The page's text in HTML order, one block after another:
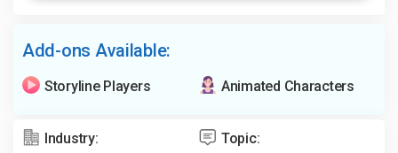
Add-ons Available:
Storyline Players Animated Characters
Industry:
Topic: